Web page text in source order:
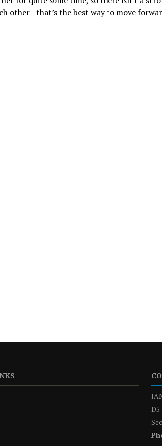
other - that’s the best way to move